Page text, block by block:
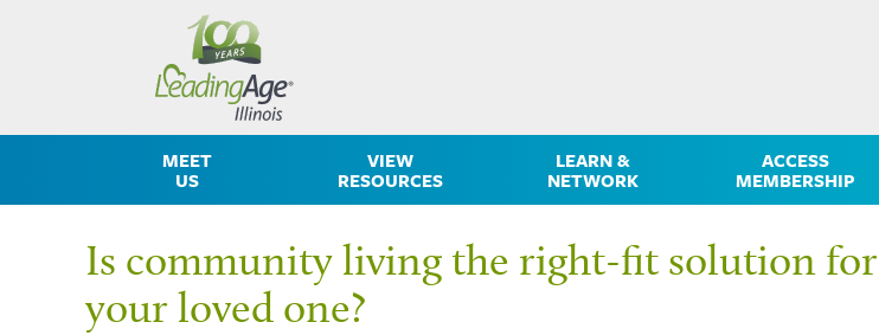
MEET
US
VIEW
RESOURCES
LEARN &
NETWORK
ACCESS
MEMBERSHIP
Is community living the right-fit solution
your loved one?